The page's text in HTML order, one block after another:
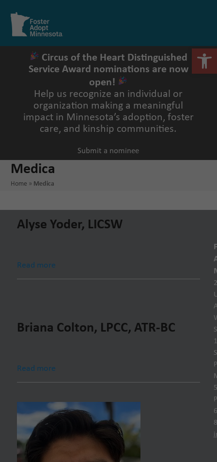
contentOpen
mobile
menu
Close
mobile
menu
Circus of the Heart Distinguished
Service Award nominations are now
open!
Help us recognize an individual or
organization making a meaningful
impact in Minnesota’s adoption, foster
care, and kinship communities.
Submit a nominee
Medica
Home » Medica
Alyse Yoder, LICSW
Read more
Briana Colton, LPCC, ATR-BC
Read more